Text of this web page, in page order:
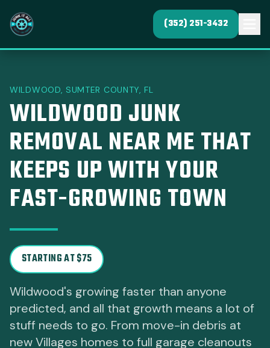
(352) 251-3432
WILDWOOD, SUMTER COUNTY, FL
WILDWOOD JUNK
REMOVAL NEAR ME THAT
KEEPS UP WITH YOUR
FAST-GROWING TOWN
STARTING AT $75
Wildwood's growing faster than anyone
predicted, and all that growth means a lot of
stuff needs to go. From move-in debris at
new Villages homes to full garage cleanouts